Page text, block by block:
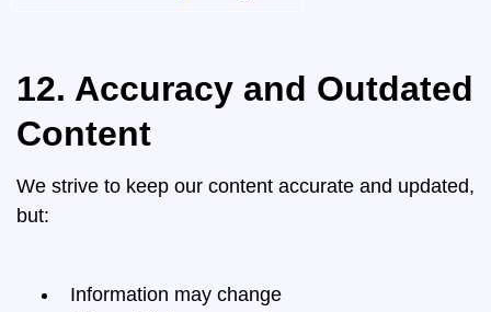
12. Accuracy and Outdated
Content
We strive to keep our content accurate and updated,
but:
Information may change